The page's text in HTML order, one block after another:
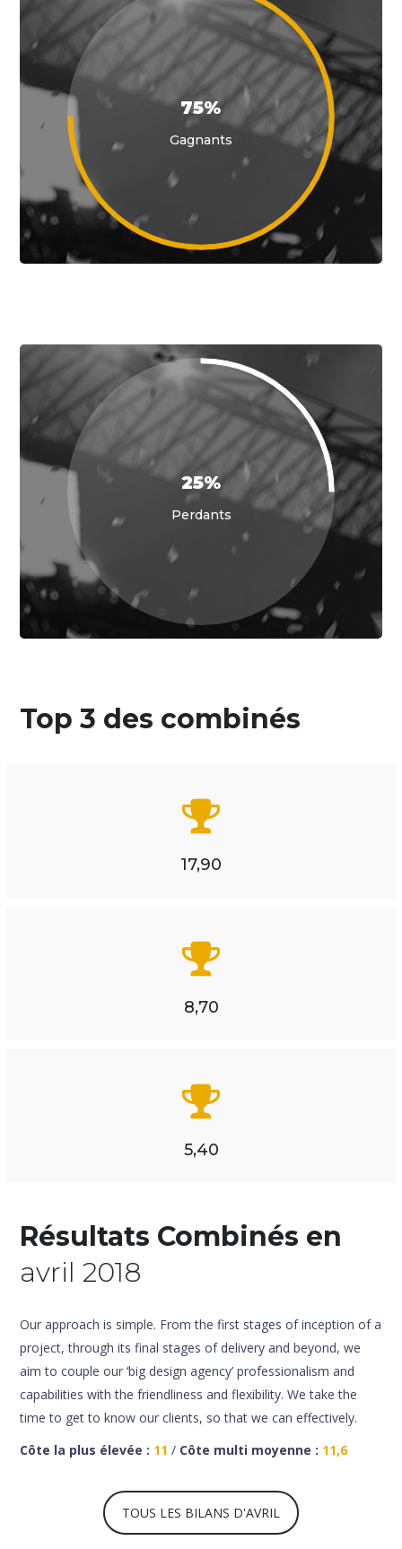
75%
Gagnants
25%
Perdants
Top 3 des combinés
17,90
8,70
5,40
Résultats Combinés en
avril 2018
Our approach is simple. From the first stages of inception of a
project, through its final stages of delivery and beyond, we
aim to couple our ‘big design agency’ professionalism and
capabilities with the friendliness and flexibility. We take the
time to get to know our clients, so that we can effectively.
Côte la plus élevée : 11 / Côte multi moyenne : 11,6
TOUS LES BILANS D'AVRIL